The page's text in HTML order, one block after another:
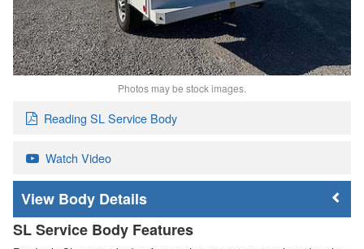
Photos may be stock images.
Reading SL Service Body
Watch Video
Body Details
SL Service Body Features